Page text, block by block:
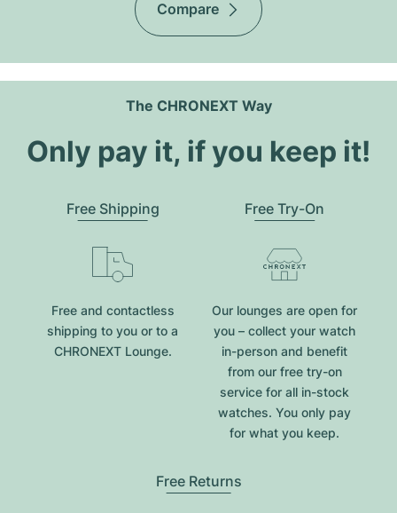
Compare
The CHRONEXT Way
Only pay it, if you keep it!
Free Shipping
Free and contactless
shipping to you or to a
CHRONEXT Lounge.
Free Try-On
Our lounges are open for
you – collect your watch
in-person and benefit
from our free try-on
service for all in-stock
watches. You only pay
for what you keep.
Free Returns